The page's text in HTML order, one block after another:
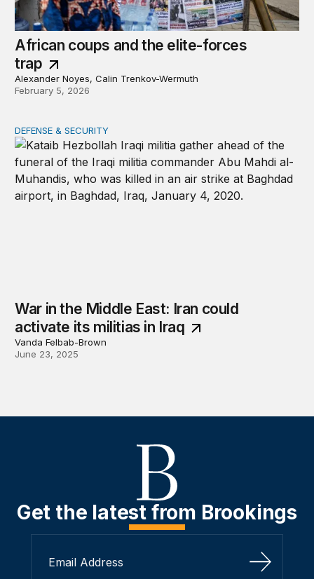
African coups and the elite-forces
trap
Alexander Noyes, Calin Trenkov-Wermuth
February 5, 2026
War in the Middle East: Iran could activate its militias in
DEFENSE & SECURITY
War in the Middle East: Iran could
activate its militias in Iraq
Vanda Felbab-Brown
June 23, 2025
Get the latest from Brookings
Sign Up